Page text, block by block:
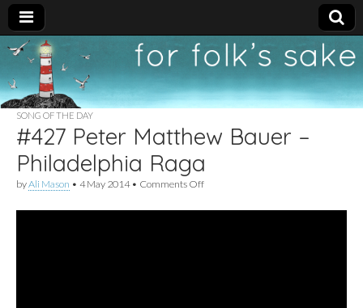
For
Folk's
Sake
New folk music
recommendations
SONG OF THE DAY
#427 Peter Matthew Bauer –
Philadelphia Raga
byAli Mason • 4 May 2014• Comments Offon
Peter